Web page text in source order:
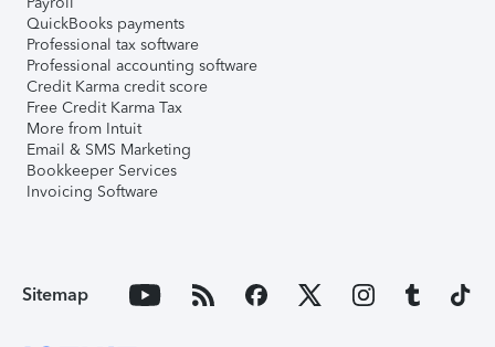
QuickBooks payments
Professional tax software
Professional accounting software
Credit Karma credit score
Free Credit Karma Tax
More from Intuit
Email & SMS Marketing
Bookkeeper Services
Invoicing Software
Sitemap